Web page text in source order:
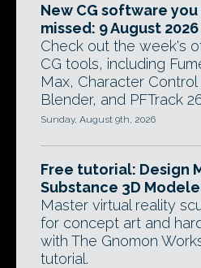
New CG software you
missed: 9 August 2026
Check out the week's
CG tools, including
Max, Character Control
Blender, and PFTrack
Sunday, August 9th, 2026
Free tutorial: Design
Substance 3D
Master virtual reality
for concept art and
with The Gnomon
tutorial.